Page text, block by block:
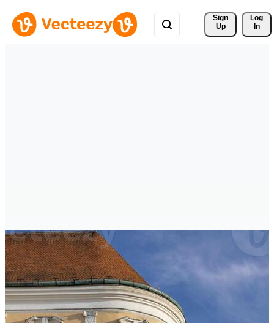
Sign
Up
Log
In